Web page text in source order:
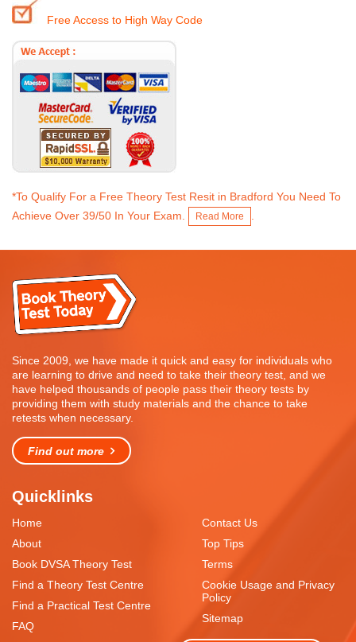
Free Access to High Way Code
*To Qualify For a Free Theory Test Resit in Bradford You Need To
Achieve Over 39/50 In Your Exam.
Read More
Since 2009, we have made it quick and easy for individuals who
are learning to drive and need to take their theory test, and we
have helped thousands of people pass their theory tests by
providing them with study materials and the chance to take
retests when necessary.
Find out more
Quicklinks
Home
About
Book DVSA Theory Test
Find a Theory Test Centre
Find a Practical Test Centre
FAQ
Contact Us
Top Tips
Terms
Cookie Usage and Privacy
Policy
Sitemap